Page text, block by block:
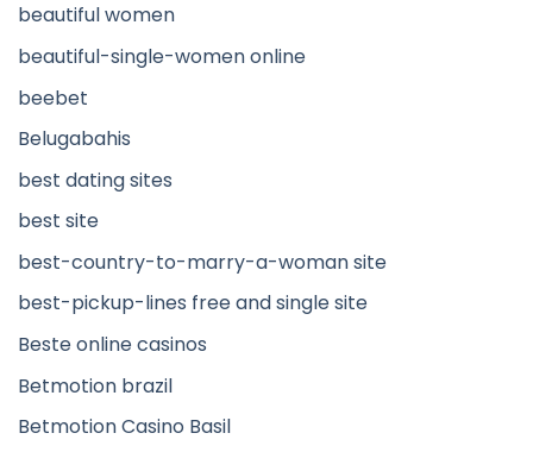
beautiful women
beautiful-single-women online
beebet
Belugabahis
best dating sites
best site
best-country-to-marry-a-woman site
best-pickup-lines free and single site
Beste online casinos
Betmotion brazil
Betmotion Casino Basil